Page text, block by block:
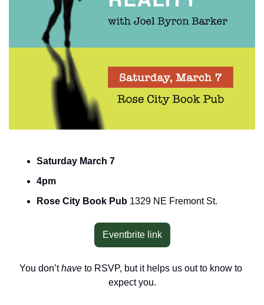
Saturday March 7
4pm
Rose City Book Pub 1329 NE Fremont St.
Eventbrite link
You don’t have to RSVP, but it helps us out to know to
expect you.